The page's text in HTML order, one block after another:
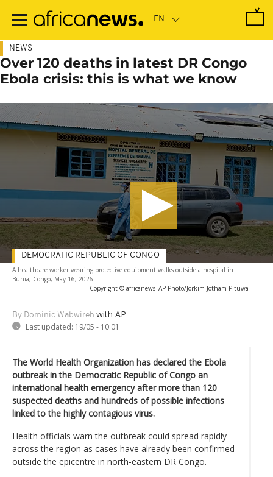
main
NEWS
Over 120 deaths in latest DR Congo
Ebola crisis: this is what we know
A healthcare worker wearing protective equipment walks outside a hospital in
Bunia, Congo, May 16, 2026.
- Copyright © africanews AP Photo/Jorkim Jotham Pituwa
By Dominic Wabwireh with AP
Last updated: 19/05 - 10:01
DEMOCRATIC REPUBLIC OF CONGO
The World Health Organization has declared the Ebola
outbreak in the Democratic Republic of Congo an
international health emergency after more than 120
suspected deaths and hundreds of possible infections
linked to the highly contagious virus.
Health officials warn the outbreak could spread rapidly
across the region as cases have already been confirmed
outside the epicentre in north-eastern DR Congo.